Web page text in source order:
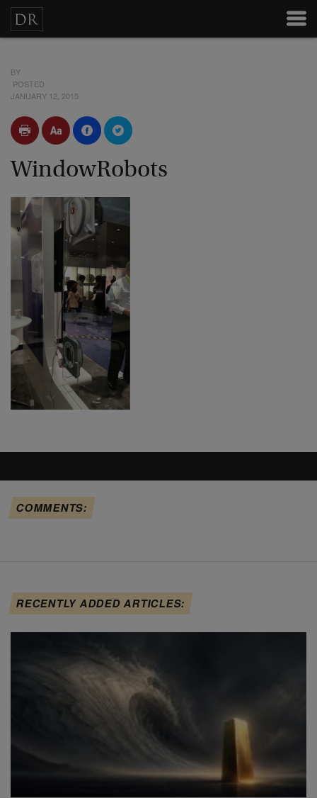
BY
POSTED
JANUARY 12, 2015
WindowRobots
COMMENTS:
RECENTLY ADDED ARTICLES: